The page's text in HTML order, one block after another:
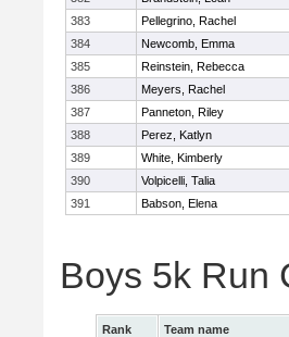
383
Pellegrino, Rachel
384
Newcomb, Emma
385
Reinstein, Rebecca
386
Meyers, Rachel
387
Panneton, Riley
388
Perez, Katlyn
389
White, Kimberly
390
Volpicelli, Talia
391
Babson, Elena
Boys 5k Run
Rank Team name